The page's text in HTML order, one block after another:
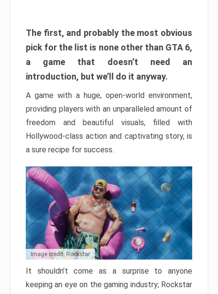
The first, and probably the most obvious
pick for the list is none other than GTA 6,
a game that doesn’t need an
introduction, but we’ll do it anyway.
A game with a huge, open-world environment,
providing players with an unparalleled amount of
freedom and beautiful visuals, filled with
Hollywood-class action and captivating story, is
a sure recipe for success.
Image credit: Rockstar
It shouldn’t come as a surprise to anyone
keeping an eye on the gaming industry; Rockstar